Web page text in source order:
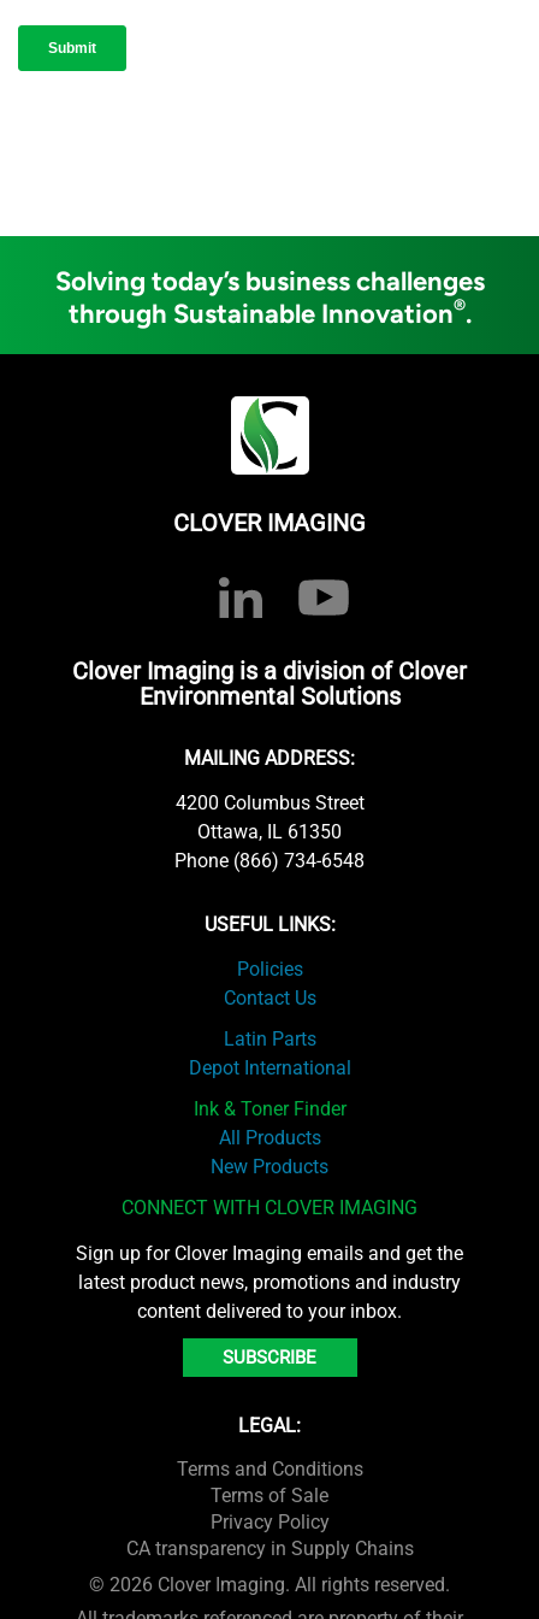
Solving today’s business challenges
through Sustainable Innovation®.
CLOVER IMAGING
Clover Imaging is a division of Clover
Environmental Solutions
MAILING ADDRESS:
4200 Columbus Street
Ottawa, IL 61350
Phone (866) 734-6548
USEFUL LINKS:
Policies
Contact Us
Latin Parts
Depot International
Ink & Toner Finder
All Products
New Products
CONNECT WITH CLOVER IMAGING
Sign up for Clover Imaging emails and get the
latest product news, promotions and industry
content delivered to your inbox.
SUBSCRIBE
LEGAL:
Terms and Conditions
Terms of Sale
Privacy Policy
CA transparency in Supply Chains
© 2026 Clover Imaging. All rights reserved.